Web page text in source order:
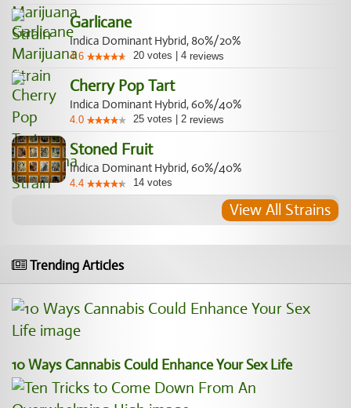
Garlicane
Indica Dominant Hybrid, 80%/20%
4.6 20 votes 4 reviews
Cherry Pop Tart
Indica Dominant Hybrid, 60%/40%
4.0 25 votes 2 reviews
Stoned Fruit
Indica Dominant Hybrid, 60%/40%
4.4 14 votes
View All Strains
Trending Articles
10 Ways Cannabis Could Enhance Your Sex Life